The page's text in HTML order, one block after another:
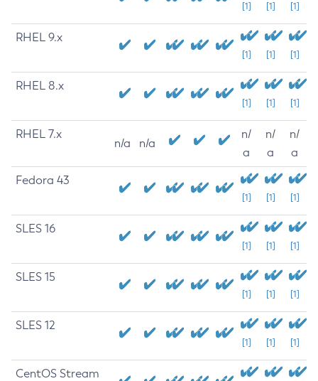
[1] [1] [1]
RHEL 9.x
[1] [1] [1]
RHEL 8.x
[1] [1] [1]
RHEL 7.x
n/a n/a
n/
a
n/
a
n/
a
Fedora 43
[1] [1] [1]
SLES 16
[1] [1] [1]
SLES 15
[1] [1] [1]
SLES 12
[1] [1] [1]
CentOS Stream